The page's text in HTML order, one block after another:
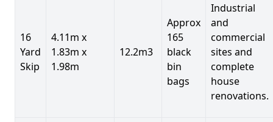
16
Yard
Skip
4.11m x
1.83m x
1.98m
12.2m3
Approx
165
black
bin
bags
Industrial
and
commercial
sites and
complete
house
renovations.